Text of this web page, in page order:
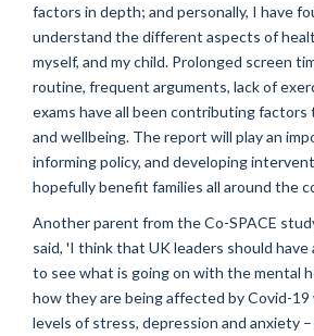
factors in depth; and personally, I have
understand the different aspects of
myself, and my child. Prolonged screen
routine, frequent arguments, lack of
exams have all been contributing factors
and wellbeing. The report will play an
informing policy, and developing
hopefully benefit families all around the
Another parent from the Co-SPACE
said, 'I think that UK leaders should
to see what is going on with the mental
how they are being affected by Covid-
levels of stress, depression and anxiety